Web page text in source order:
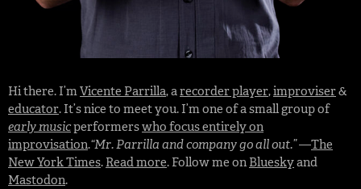
Hi there. I’mVicente Parrilla, arecorder player,improviser&
educator. It’s nice to meet you. I’m one of a small group of
early musicperformerswho focus entirely on
improvisation.“Mr. Parrilla and company go all out.”—The
New York Times. Read more. Follow me on Blueskyand
Mastodon.